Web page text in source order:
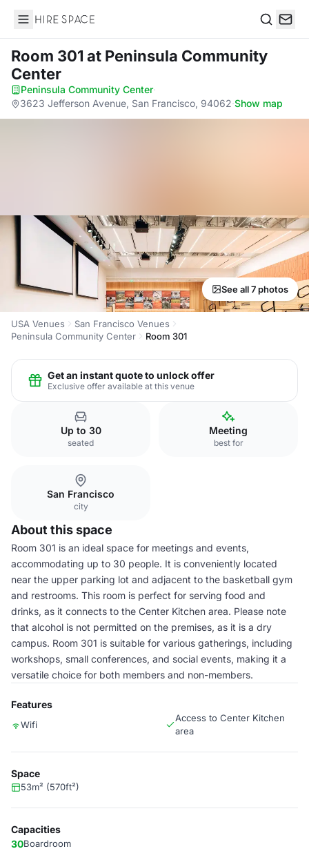
Hire Space
Room 301 at Peninsula Community
Center
Peninsula Community Center·
3623 Jefferson Avenue, San Francisco, 94062·Show map
See all 7 photos
USA Venues
San Francisco Venues
Peninsula Community Center
Room 301
Get an instant quote to unlock offer
Exclusive offer available at this venue
Up to 30
seated
Meeting
best for
San Francisco
city
About this space
Room 301 is an ideal space for meetings and events,
accommodating up to 30 people. It is conveniently located
near the upper parking lot and adjacent to the basketball gym
and restrooms. This room is perfect for serving food and
drinks, as it connects to the Center Kitchen area. Please note
that alcohol is not permitted on the premises, as it is a dry
campus. Room 301 is suitable for various gatherings, including
workshops, small conferences, and social events, making it a
versatile choice for both members and non-members.
Features
Wifi
Access to Center Kitchen
area
Space
53m² (570ft²)
Capacities
30Boardroom